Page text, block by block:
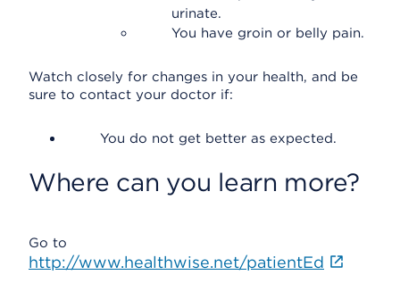
urinate.
You have groin or belly pain.
Watch closely for changes in your health, and be
sure to contact your doctor if:
You do not get better as expected.
Where can you learn more?
Go to
http://www.healthwise.net/patientEd